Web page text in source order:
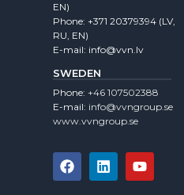
EN)
Phone:+371 20379394 (LV,
RU, EN)
E-mail: info@vvn.lv
SWEDEN
Phone: +46 107502388
E-mail: info@vvngroup.se
www.vvngroup.se